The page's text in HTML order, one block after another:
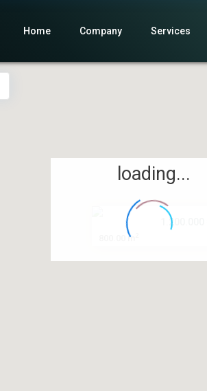
Home Company Services
1.200.000 €
800.00 m
loading...